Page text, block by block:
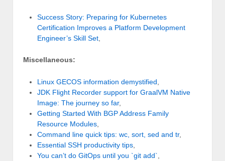
Success Story: Preparing for Kubernetes
Certification Improves a Platform Development
Engineer’s Skill Set
Miscellaneous:
Linux GECOS information demystified
JDK Flight Recorder support for GraalVM Native
Image: The journey so far,
Getting Started With BGP Address Family
Resource Modules
Command line quick tips: wc, sort, sed and tr,
Essential SSH productivity tips
You can’t do GitOps until you `git add`